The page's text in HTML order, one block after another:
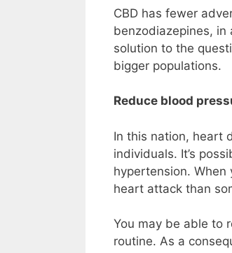
CBD has fewer
benzodiazepines,
solution to the
bigger populations.
Reduce blood
In this nation, heart
individuals. It’s
hypertension. When
heart attack than
You may be able to
routine. As a